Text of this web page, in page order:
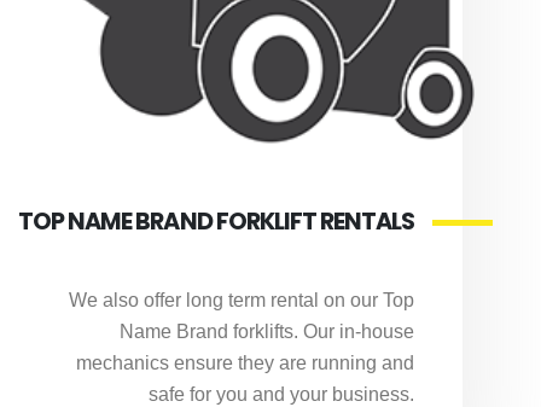
TOP NAME BRAND FORKLIFT RENTALS
We also offer long term rental on our Top
Name Brand forklifts. Our in-house
mechanics ensure they are running and
safe for you and your business.